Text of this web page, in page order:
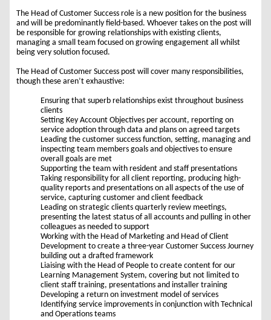
The Head of Customer Success role is a new position for the business
and will be predominantly field-based. Whoever takes on the post will
be responsible for growing relationships with existing clients,
managing a small team focused on growing engagement all whilst
being very solution focused.
The Head of Customer Success post will cover many responsibilities,
though these aren’t exhaustive:
Ensuring that superb relationships exist throughout business
clients
Setting Key Account Objectives per account, reporting on
service adoption through data and plans on agreed targets
Leading the customer success function, setting, managing and
inspecting team members goals and objectives to ensure
overall goals are met
Supporting the team with resident and staff presentations
Taking responsibility for all client reporting, producing high-
quality reports and presentations on all aspects of the use of
service, capturing customer and client feedback
Leading on strategic clients quarterly review meetings,
presenting the latest status of all accounts and pulling in other
colleagues as needed to support
Working with the Head of Marketing and Head of Client
Development to create a three-year Customer Success Journey
building out a drafted framework
Liaising with the Head of People to create content for our
Learning Management System, covering but not limited to
client staff training, presentations and installer training
Developing a return on investment model of services
Identifying service improvements in conjunction with Technical
and Operations teams